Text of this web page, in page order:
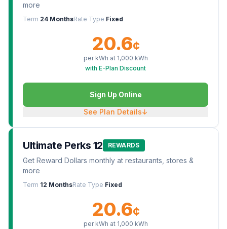
more
Term 24 MonthsRate Type Fixed
20.6¢
per kWh at 1,000 kWh
with E-Plan Discount
Sign Up Online
See Plan Details↓
Ultimate Perks 12 REWARDS
Get Reward Dollars monthly at restaurants, stores &
more
Term 12 MonthsRate Type Fixed
20.6¢
per kWh at 1,000 kWh